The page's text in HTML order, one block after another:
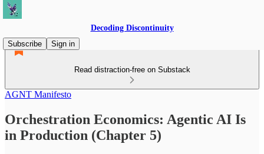
Decoding Discontinuity
Subscribe
Sign in
Read distraction-free on Substack
AGNT Manifesto
Orchestration Economics: Agentic AI Is
in Production (Chapter 5)